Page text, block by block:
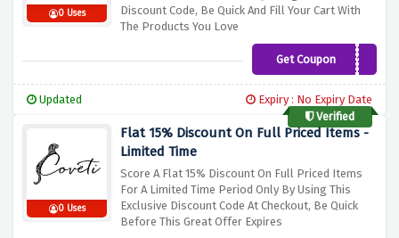
0 Uses
Discount Code, Be Quick And Fill Your Cart With
The Products You Love
Get Coupon BR10
Updated
Expiry : No Expiry Date
Verified
0 Uses
Flat 15% Discount On Full Priced Items -
Limited Time
Score A Flat 15% Discount On Full Priced Items
For A Limited Time Period Only By Using This
Exclusive Discount Code At Checkout, Be Quick
Before This Great Offer Expires